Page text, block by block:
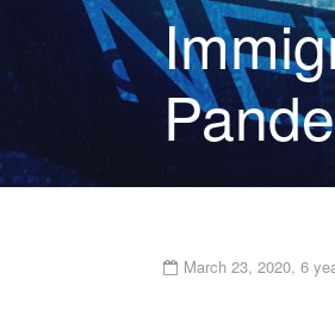
March 23, 2020, 6